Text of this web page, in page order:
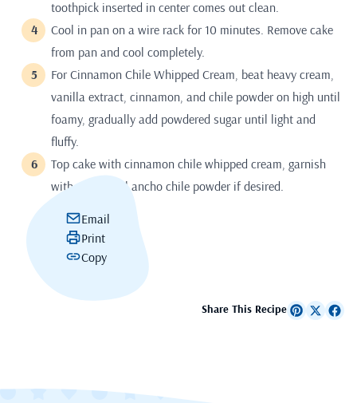
toothpick inserted in center comes out clean.
Cool in pan on a wire rack for 10 minutes. Remove cake
from pan and cool completely.
For Cinnamon Chile Whipped Cream, beat heavy cream,
vanilla extract, cinnamon, and chile powder on high until
foamy, gradually add powdered sugar until light and
fluffy.
Top cake with cinnamon chile whipped cream, garnish
with additional ancho chile powder if desired.
Email
Print
Copy
Share This Recipe